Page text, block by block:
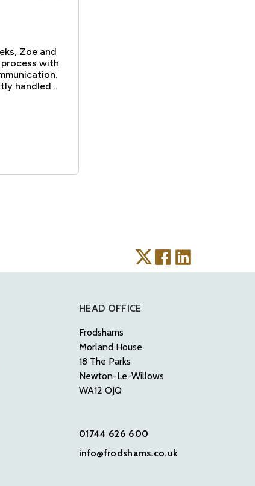
HEAD OFFICE
Frodshams
Morland House
18 The Parks
Newton-Le-Willows
WA12 OJQ
01744 626 600
info@frodshams.co.uk